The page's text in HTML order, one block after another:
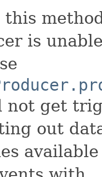
this
is
not get
out